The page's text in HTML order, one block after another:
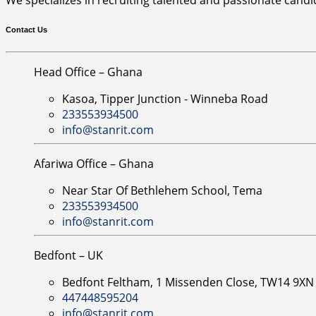
Contact Us
Head Office – Ghana
Kasoa, Tipper Junction - Winneba Road
233553934500
info@stanrit.com
Afariwa Office – Ghana
Near Star Of Bethlehem School, Tema
233553934500
info@stanrit.com
Bedfont – UK
Bedfont Feltham, 1 Missenden Close, TW14 9XN
447448595204